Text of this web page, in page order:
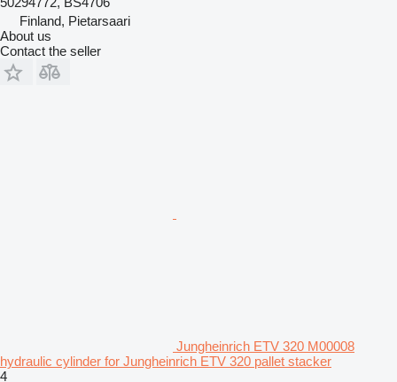
Finland, Pietarsaari
About us
Contact the seller
Jungheinrich ETV 320 M00008
hydraulic cylinder for Jungheinrich ETV 320 pallet stacker
4